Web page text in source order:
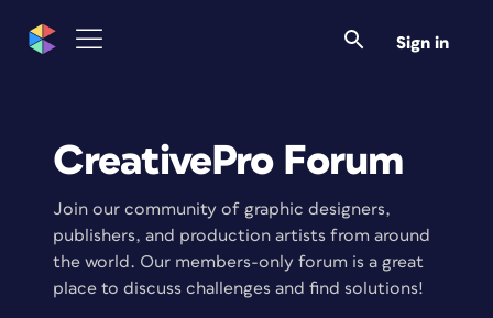
Sign in
CreativePro Forum
Join our community of graphic designers,
publishers, and production artists from around
the world. Our members-only forum is a great
place to discuss challenges and find solutions!